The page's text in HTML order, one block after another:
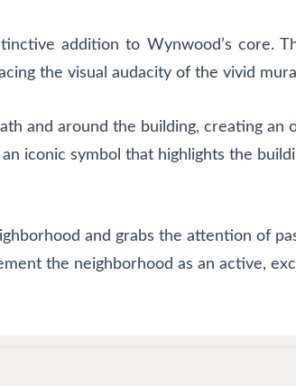
addition to Wynwood’s core.
the visual audacity of the vivid
and around the building, creating an
iconic symbol that highlights the
and grabs the attention of
the neighborhood as an active,